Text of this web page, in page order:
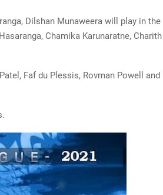
Dilshan Munaweera will play in the
Chamika Karunaratne, Charith
Faf du Plessis, Rovman Powell and